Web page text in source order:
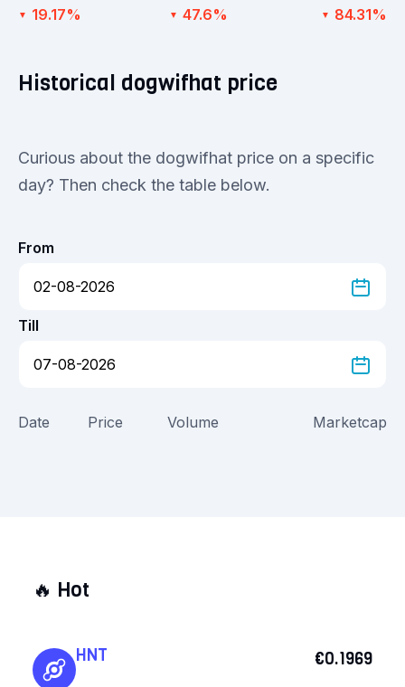
▼ 19.17% ▼ 47.6% ▼ 84.31%
Historical dogwifhat price
Curious about the dogwifhat price on a specific
day? Then check the table below.
From
Till
Date Price Volume Marketcap
🔥 Hot
HNT €0.1969